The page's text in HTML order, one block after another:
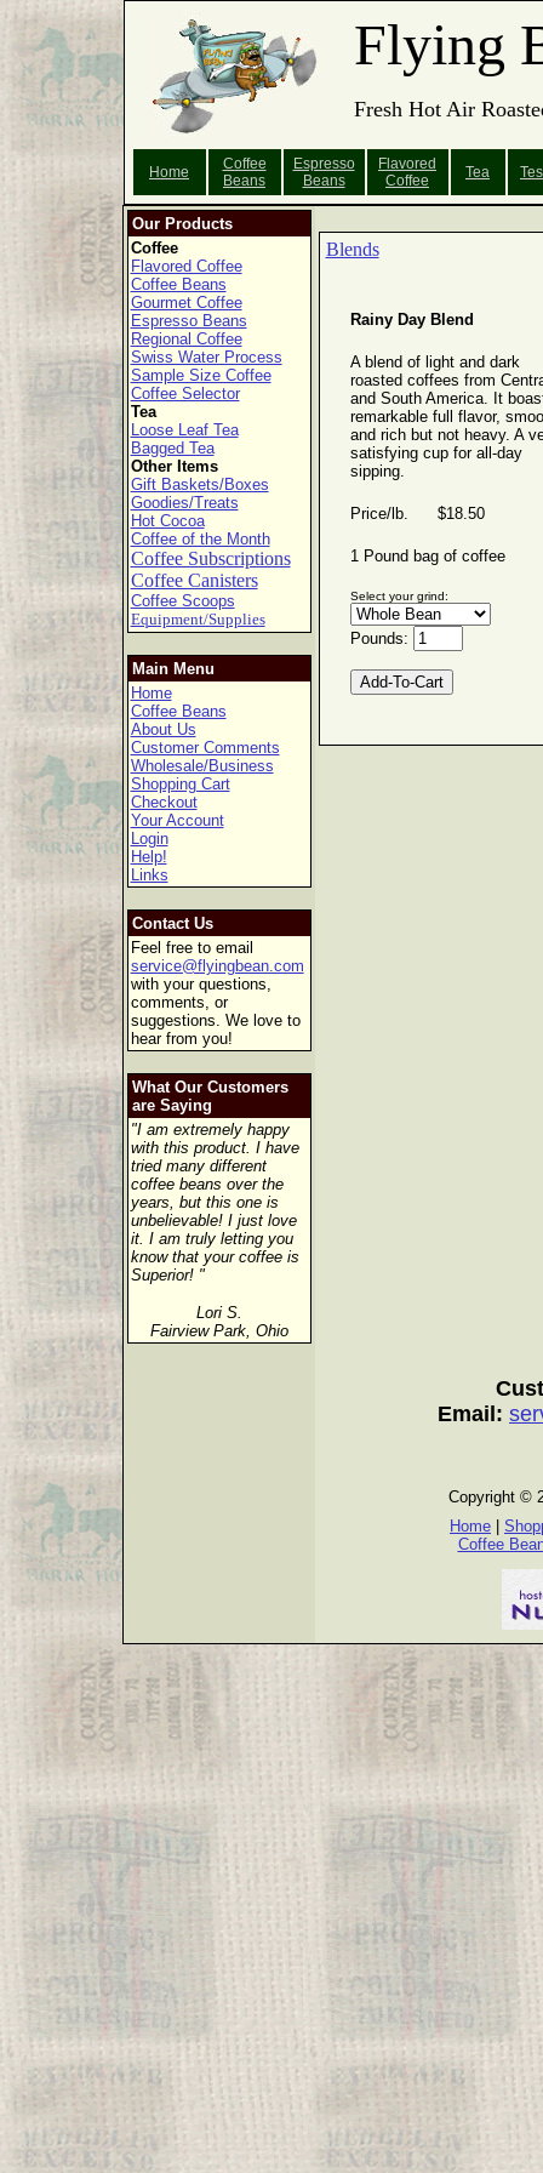
Flying
Fresh Hot Air
Home
Coffee
Beans
Espresso
Beans
Flavored
Coffee
Tea
Our Products
Coffee
Flavored Coffee
Coffee Beans
Gourmet Coffee
Espresso Beans
Regional Coffee
Swiss Water Process
Sample Size Coffee
Coffee Selector
Tea
Loose Leaf Tea
Bagged Tea
Other Items
Gift Baskets/Boxes
Goodies/Treats
Hot Cocoa
Coffee of the Month
Coffee Subscriptions
Coffee Canisters
Coffee Scoops
Equipment/Supplies
Main Menu
Home
Coffee Beans
About Us
Customer Comments
Wholesale/Business
Shopping Cart
Checkout
Your Account
Login
Help!
Links
Contact Us
Feel free to email
service@flyingbean.com
with your questions,
comments, or
suggestions. We love to
hear from you!
What Our Customers
are Saying
"I am extremely happy
with this product. I have
tried many different
coffee beans over the
years, but this one is
unbelievable! I just love
it. I am truly letting you
know that your coffee is
Superior! "
Lori S.
Fairview Park, Ohio
Blends
Rainy Day Blend
A blend of light and dark
roasted coffees from
and South America. It
remarkable full flavor,
and rich but not heavy. A
satisfying cup for all-day
sipping.
Price/lb. $18.50
1 Pound bag of coffee
Select your grind:
Pounds:
Email:
Copyright ©
Home
Coffee